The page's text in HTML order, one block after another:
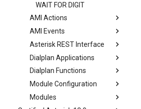
WAIT FOR DIGIT
AMI Actions
AMI Events
Asterisk REST Interface
Dialplan Applications
Dialplan Functions
Module Configuration
Modules